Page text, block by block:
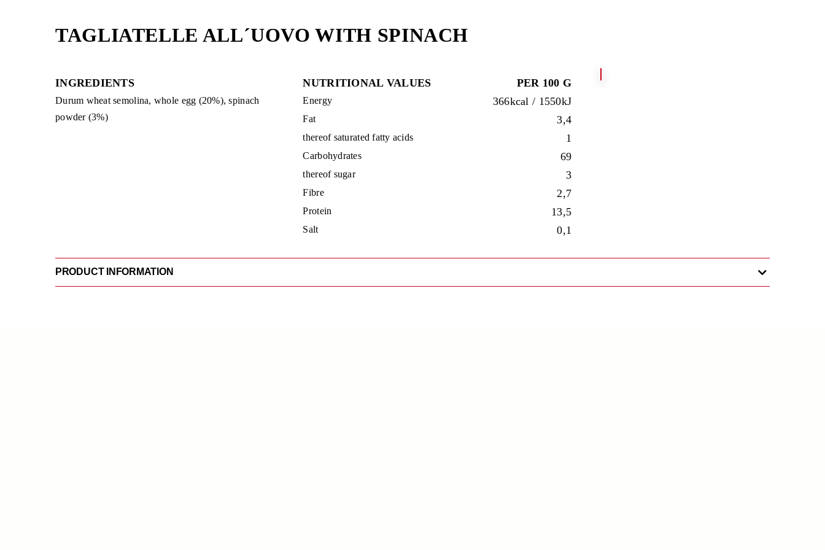
TAGLIATELLE ALL´UOVO WITH SPINACH
INGREDIENTS
Durum wheat semolina, whole egg (20%), spinach
powder (3%)
NUTRITIONAL VALUES PER 100 G
Energy 366kcal / 1550kJ
Fat 3,4
thereof saturated fatty acids 1
Carbohydrates 69
thereof sugar 3
Fibre 2,7
Protein 13,5
Salt 0,1
PRODUCT INFORMATION